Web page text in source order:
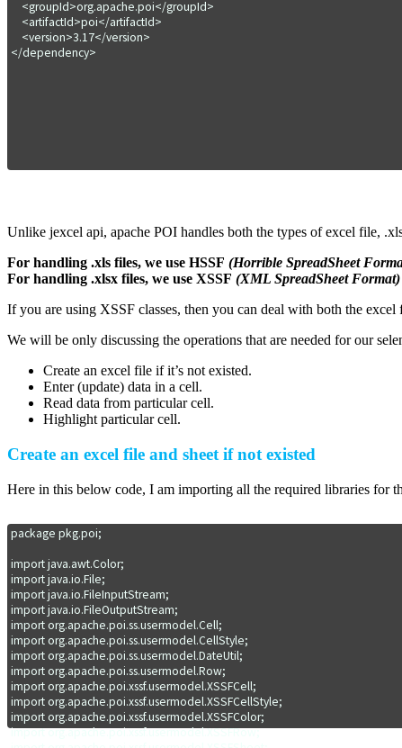
</dependency>
Unlike jexcel api, apache POI handles both the types of excel file,
For handling .xls files, we use HSSF (Horrible SpreadSheet
For handling .xlsx files, we use XSSF (XML SpreadSheet Format)
If you are using XSSF classes, then you can deal with both the
We will be only discussing the operations that are needed for our
Create an excel file if it’s not existed.
Enter (update) data in a cell.
Read data from particular cell.
Highlight particular cell.
Create an excel file and sheet if not existed
Here in this below code, I am importing all the required libraries for
package pkg.poi;
import java.awt.Color;
import java.io.File;
import java.io.FileInputStream;
import java.io.FileOutputStream;
import org.apache.poi.ss.usermodel.Cell;
import org.apache.poi.ss.usermodel.CellStyle;
import org.apache.poi.ss.usermodel.DateUtil;
import org.apache.poi.ss.usermodel.Row;
import org.apache.poi.xssf.usermodel.XSSFCell;
import org.apache.poi.xssf.usermodel.XSSFCellStyle;
import org.apache.poi.xssf.usermodel.XSSFColor;
import org.apache.poi.xssf.usermodel.XSSFRow;